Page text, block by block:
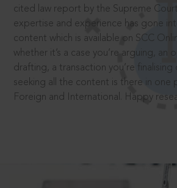
cited law report by the Supreme
expertise and experience has gone
content which is available on SCC
whether it’s a case you’re arguing, an
drafting, a transaction you’re finalising
seeking all the content is there in one
Foreign and International. Happy